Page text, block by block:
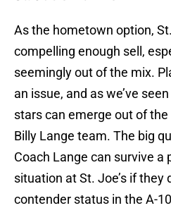
As the hometown option, St.
compelling enough sell,
seemingly out of the mix.
an issue, and as we’ve
stars can emerge out of
Billy Lange team. The big
Coach Lange can survive a
situation at St. Joe’s if they
contender status in the A-